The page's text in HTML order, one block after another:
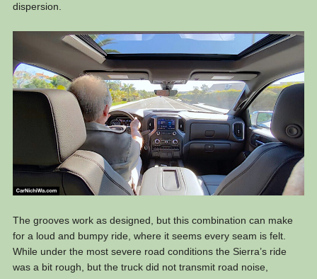
dispersion.
The grooves work as designed, but this combination can make
for a loud and bumpy ride, where it seems every seam is felt.
While under the most severe road conditions the Sierra’s ride
was a bit rough, but the truck did not transmit road noise,